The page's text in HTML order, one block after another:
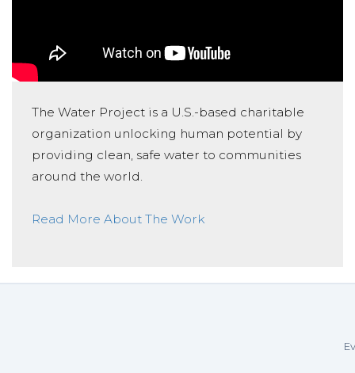
The Water Project is a U.S.-based charitable
organization unlocking human potential by
providing clean, safe water to communities
around the world.
Read More About The Work